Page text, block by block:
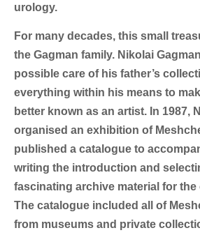
urology.
For many decades, this small
the Gagman family. Nikolai
possible care of his father’s
everything within his means to
better known as an artist. In 1987,
organised an exhibition of
published a catalogue to
writing the introduction and
fascinating archive material for
The catalogue included all of
from museums and private